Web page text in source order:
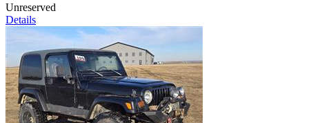
Unreserved
Details